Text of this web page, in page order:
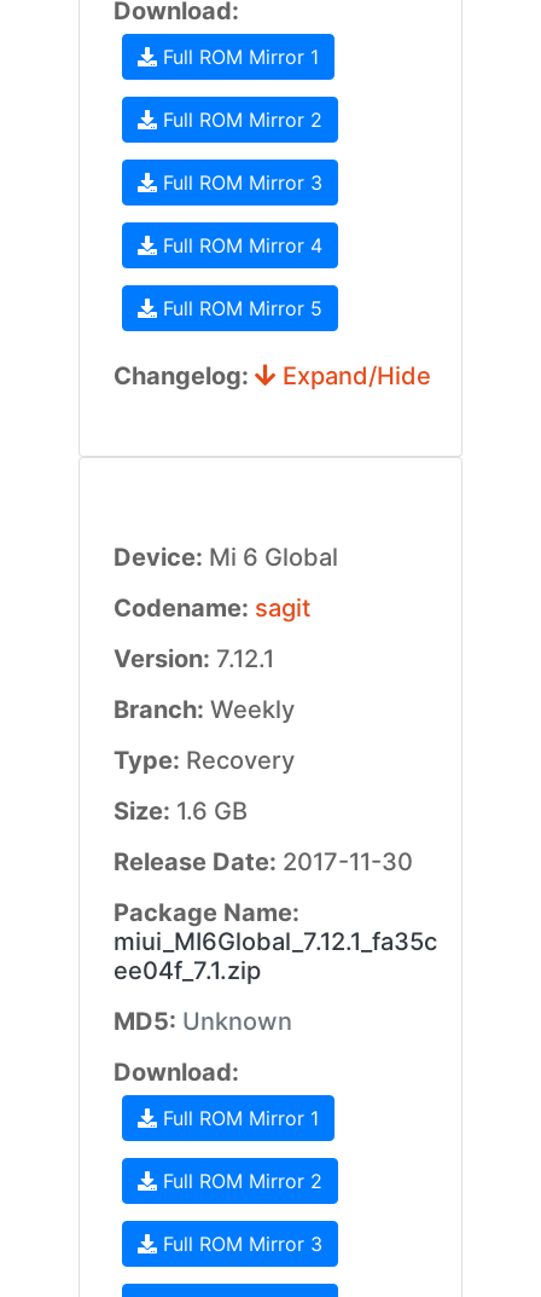
Download:
Full ROM Mirror 1
Full ROM Mirror 2
Full ROM Mirror 3
Full ROM Mirror 4
Full ROM Mirror 5
Changelog: Expand/Hide
Device: Mi 6 Global
Codename: sagit
Version: 7.12.1
Branch: Weekly
Type: Recovery
Size: 1.6 GB
Release Date: 2017-11-30
Package Name:
miui_MI6Global_7.12.1_fa35c
ee04f_7.1.zip
MD5: Unknown
Download:
Full ROM Mirror 1
Full ROM Mirror 2
Full ROM Mirror 3